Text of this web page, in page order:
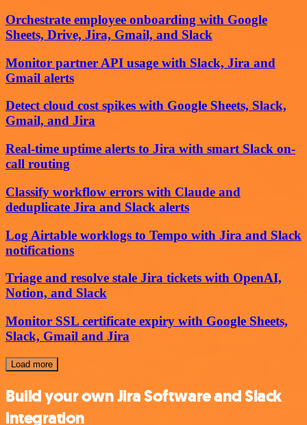
Orchestrate employee onboarding with Google
Sheets, Drive, Jira, Gmail, and Slack
Monitor partner API usage with Slack, Jira and
Gmail alerts
Detect cloud cost spikes with Google Sheets, Slack,
Gmail, and Jira
Real-time uptime alerts to Jira with smart Slack on-
call routing
Classify workflow errors with Claude and
deduplicate Jira and Slack alerts
Log Airtable worklogs to Tempo with Jira and Slack
notifications
Triage and resolve stale Jira tickets with OpenAI,
Notion, and Slack
Monitor SSL certificate expiry with Google Sheets,
Slack, Gmail and Jira
Load more
Build your own Jira Software and Slack
integration